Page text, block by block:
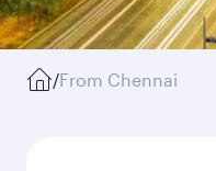
/From Chennai